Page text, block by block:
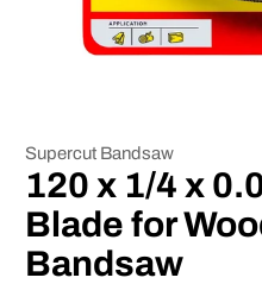
Supercut Bandsaw
120 x 1/4 x
Blade for
Bandsaw